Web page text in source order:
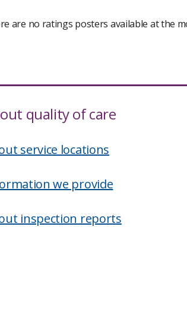
are no ratings posters available at the
quality of care
service locations
we provide
inspection reports